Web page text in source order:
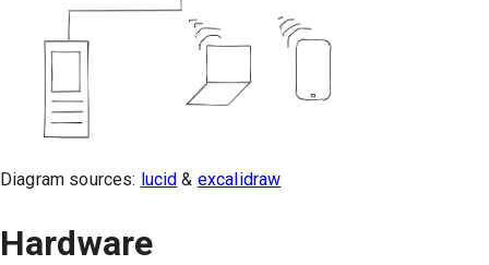
Diagram sources: lucid & excalidraw
Hardware